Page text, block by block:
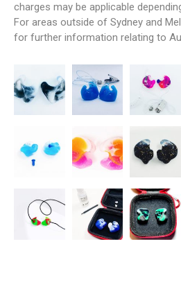
charges may be applicable
For areas outside of Sydney and
for further information relating to